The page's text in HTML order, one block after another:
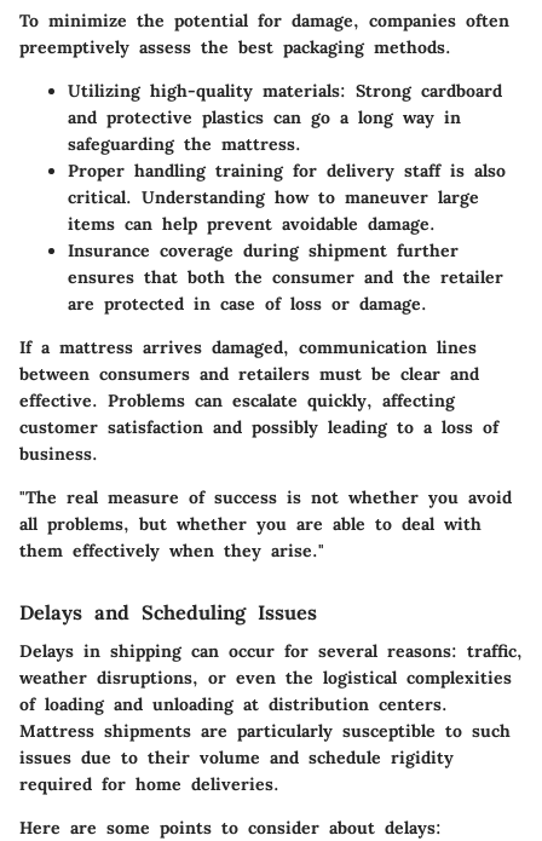
To minimize the potential for damage, companies often
preemptively assess the best packaging methods.
Utilizing high-quality materials: Strong cardboard
and protective plastics can go a long way in
safeguarding the mattress.
Proper handlingtraining for delivery staff is also
critical. Understanding how to maneuver large
items can help prevent avoidable damage.
Insurance coverage during shipment further
ensures that both the consumer and the retailer
are protected in case of loss or damage.
If a mattress arrives damaged, communication lines
between consumers and retailers must be clear and
effective. Problems can escalate quickly, affecting
customer satisfaction and possibly leading to a loss of
business.
"The real measure of success is not whether you avoid
all problems, but whether you are able to deal with
them effectively when they arise."
Delays and Scheduling Issues
Delays in shipping can occur for several reasons: traffic,
weather disruptions, or even the logistical complexities
of loading and unloading at distribution centers.
Mattress shipments are particularly susceptible to such
issues due to their volume and schedule rigidity
required for home deliveries.
Here are some points to consider about delays: